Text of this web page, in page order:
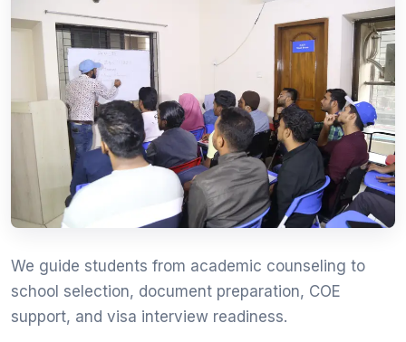
We guide students from academic counseling to
school selection, document preparation, COE
support, and visa interview readiness.